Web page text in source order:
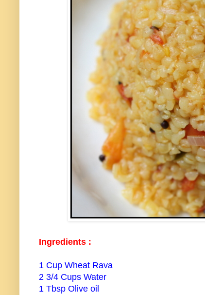
Ingredients :
1 Cup Wheat Rava
2 3/4 Cups Water
1 Tbsp Olive oil